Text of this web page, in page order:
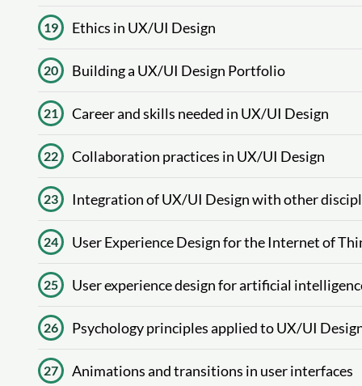
19 Ethics in UX/UI Design
20 Building a UX/UI Design Portfolio
21 Career and skills needed in UX/UI Design
22 Collaboration practices in UX/UI Design
23 Integration of UX/UI Design with other
24 User Experience Design for the Internet of
25 User experience design for artificial
26 Psychology principles applied to UX/UI
27 Animations and transitions in user interfaces